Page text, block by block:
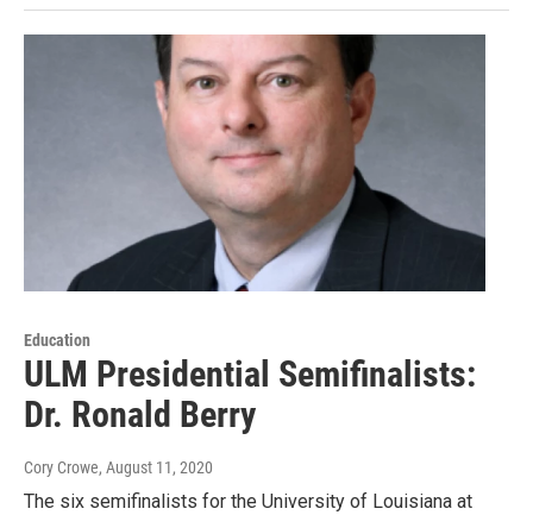
Education
ULM Presidential Semifinalists:
Dr. Ronald Berry
Cory Crowe, August 11, 2020
The six semifinalists for the University of Louisiana at